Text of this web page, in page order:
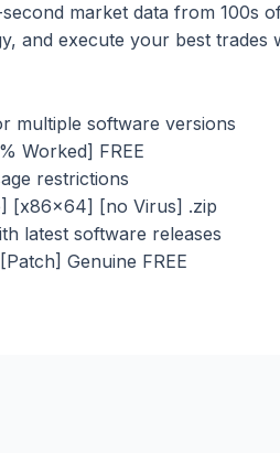
market data from 100s
and execute your best trades
multiple software versions
Worked] FREE
restrictions
[x86x64] [no Virus] .zip
latest software releases
Genuine FREE